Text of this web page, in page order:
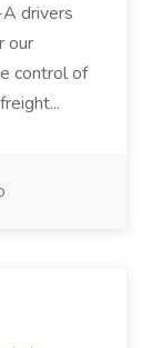
drivers
our
control of